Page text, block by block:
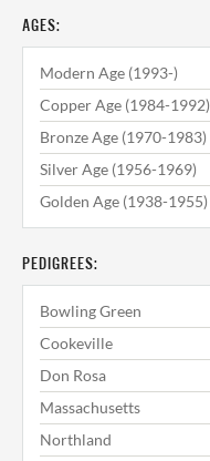
AGES:
Modern Age (1993-)
Copper Age (1984-1992)
Bronze Age (1970-1983)
Silver Age (1956-1969)
Golden Age (1938-1955)
PEDIGREES:
Bowling Green
Cookeville
Don Rosa
Massachusetts
Northland